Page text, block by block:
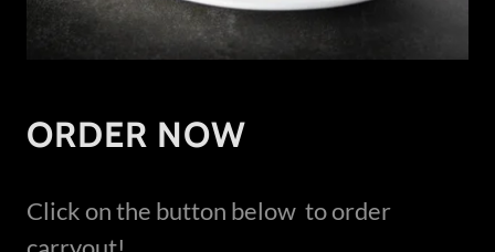
ORDER NOW
Click on the button below to order